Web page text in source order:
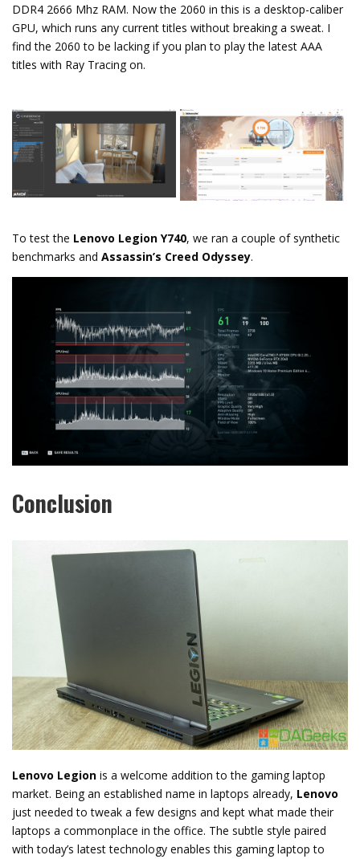
DDR4 2666 Mhz RAM. Now the 2060 in this is a desktop-caliber
GPU, which runs any current titles without breaking a sweat. I
find the 2060 to be lacking if you plan to play the latest AAA
titles with Ray Tracing on.
To test the Lenovo Legion Y740, we ran a couple of synthetic
benchmarks and Assassin’s Creed Odyssey.
Conclusion
Lenovo Legion is a welcome addition to the gaming laptop
market. Being an established name in laptops already, Lenovo
just needed to tweak a few designs and kept what made their
laptops a commonplace in the office. The subtle style paired
with today’s latest technology enables this gaming laptop to